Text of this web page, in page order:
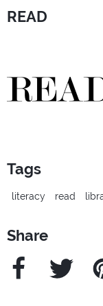
READ
Tags
literacy read
Share
Facebook Twitter